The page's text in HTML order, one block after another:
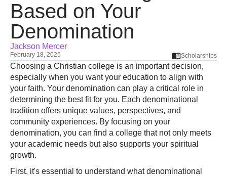
Based on Your
Denomination
Jackson Mercer
February 18, 2025 Scholarships
Choosing a Christian college is an important decision,
especially when you want your education to align with
your faith. Your denomination can play a critical role in
determining the best fit for you. Each denominational
tradition offers unique values, perspectives, and
community experiences. By focusing on your
denomination, you can find a college that not only meets
your academic needs but also supports your spiritual
growth.
First, it's essential to understand what denominational